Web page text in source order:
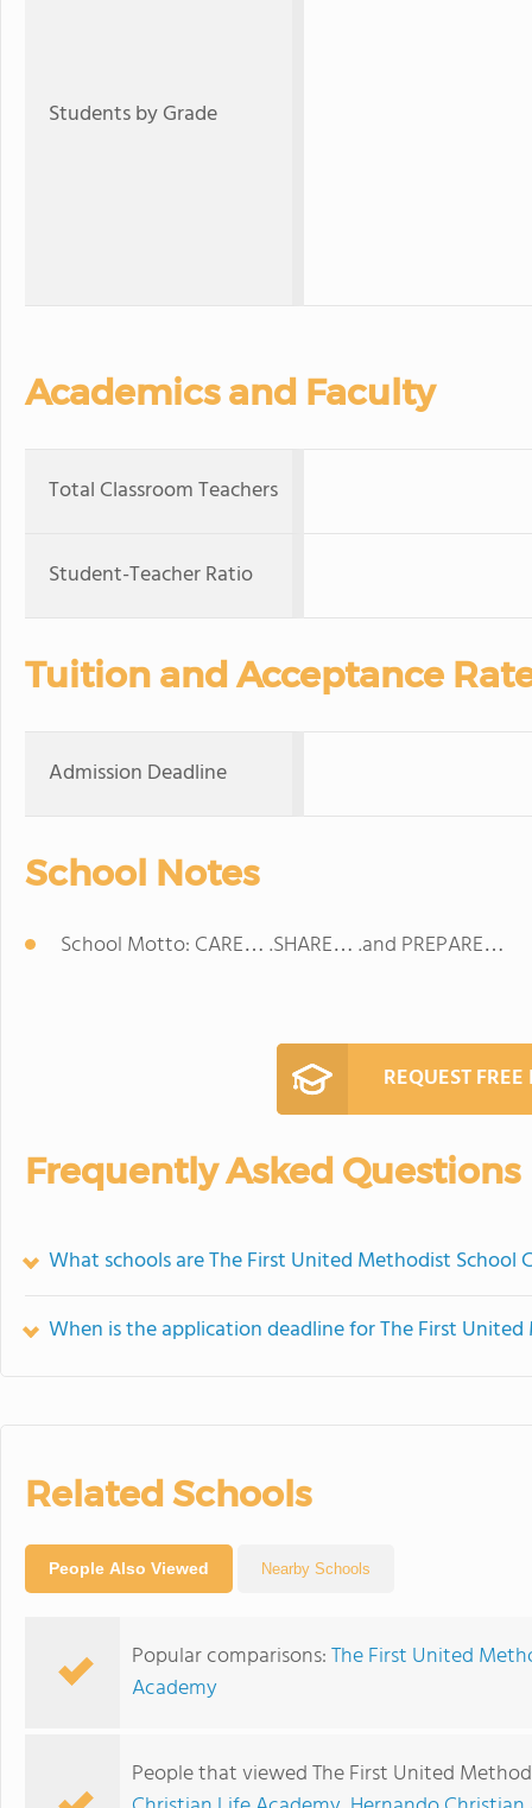
Students by Grade
Academics and Faculty
Total Classroom Teachers
Student-Teacher Ratio
Tuition and Acceptance
Admission Deadline
School Notes
School Motto: CARE… .SHARE… .and PREPARE…
REQUEST
Frequently Asked Questions
What schools are The First United Methodist School
When is the application deadline for The First
Related Schools
People Also Viewed Nearby Schools
Popular comparisons:The First United
Academy
People that viewed The First United